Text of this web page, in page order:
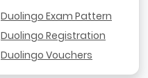
Duolingo Exam Pattern
Duolingo Registration
Duolingo Vouchers